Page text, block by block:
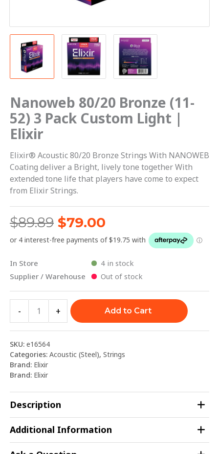
Nanoweb 80/20 Bronze (11-
52) 3 Pack Custom Light |
Elixir
Elixir® Acoustic 80/20 Bronze Strings With NANOWEB
Coating deliver a Bright, lively tone together With
extended tone life that players have come to expect
from Elixir Strings.
$89.89 $79.00
In Store
4 in stock
Supplier / Warehouse
Out of stock
-
Elixir
quantity
+ Add to Cart
SKU: e16564
Categories: Acoustic (Steel), Strings
Brand: Elixir
Brand: Elixir
Description
Additional Information